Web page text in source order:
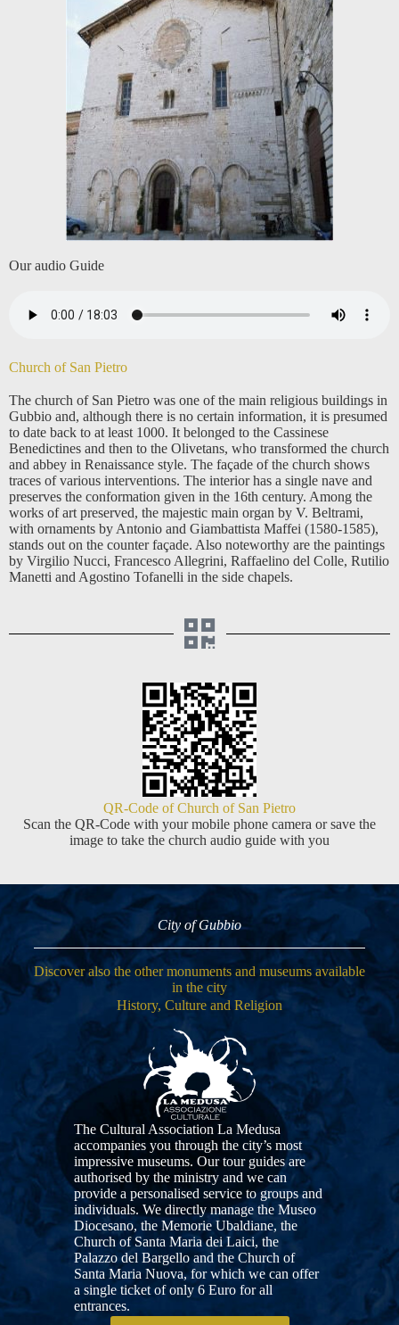
Our audio Guide
Church of San Pietro
The church of San Pietro was one of the main religious buildings in
Gubbio and, although there is no certain information, it is presumed
to date back to at least 1000. It belonged to the Cassinese
Benedictines and then to the Olivetans, who transformed the church
and abbey in Renaissance style. The façade of the church shows
traces of various interventions. The interior has a single nave and
preserves the conformation given in the 16th century. Among the
works of art preserved, the majestic main organ by V. Beltrami,
with ornaments by Antonio and Giambattista Maffei (1580-1585),
stands out on the counter façade. Also noteworthy are the paintings
by Virgilio Nucci, Francesco Allegrini, Raffaelino del Colle, Rutilio
Manetti and Agostino Tofanelli in the side chapels.
QR-Code of Church of San Pietro
Scan the QR-Code with your mobile phone camera or save the
image to take the church audio guide with you
City of Gubbio
Discover also the other monuments and museums available
in the city
History, Culture and Religion
The Cultural Association La Medusa
accompanies you through the city’s most
impressive museums. Our tour guides are
authorised by the ministry and we can
provide a personalised service to groups and
individuals. We directly manage the Museo
Diocesano, the Memorie Ubaldiane, the
Church of Santa Maria dei Laici, the
Palazzo del Bargello and the Church of
Santa Maria Nuova, for which we can offer
a single ticket of only 6 Euro for all
entrances.